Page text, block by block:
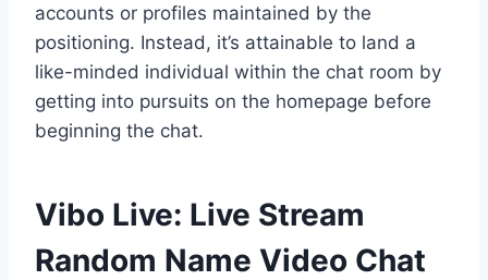
accounts or profiles maintained by the
positioning. Instead, it’s attainable to land a
like-minded individual within the chat room by
getting into pursuits on the homepage before
beginning the chat.
Vibo Live: Live Stream
Random Name Video Chat